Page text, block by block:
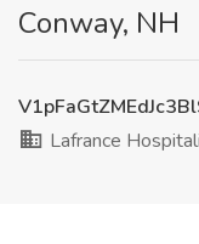
Conway, NH
Lafrance